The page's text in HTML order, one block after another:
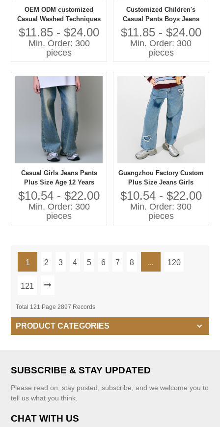
OEM ODM customized
Casual Washed Techniques
Jeans Pants for Girls Plus
Size Children's Clothing
$11.85 - $24.00
Min. Order: 300
pieces
Customized Children's
Casual Pants Boys Jeans
with Washed Technique
Plus Size Jeans for Kids
$11.85 - $24.00
Min. Order: 300
pieces
Casual Girls Jeans Pants
Plus Size Age 12 Years
Washed Techniques
$10.54 - $22.00
Min. Order: 300
pieces
Guangzhou Factory Custom
Plus Size Jeans Girls
Casual Pants with Washed
Techniques High Quality
Kids Clothing
$10.54 - $22.00
Min. Order: 300
pieces
1 2 3 4 5 6 7 8 ... 120
121
Total 121 Page 2897 Records
PRODUCT CATEGORIES
SUBSCRIBE & STAY UPDATED
Please read on, stay posted, subscribe, and we welcome you to
tell us what you think.
CHAT WITH US